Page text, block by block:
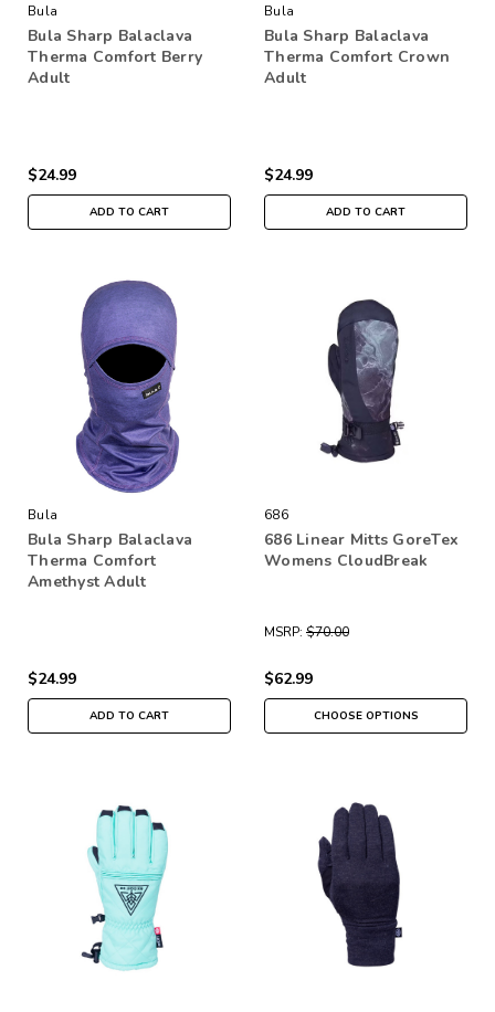
Bula
Bula Sharp Balaclava
Therma Comfort Berry
Adult
$24.99
ADD TO CART
Bula
Bula Sharp Balaclava
Therma Comfort Crown
Adult
$24.99
ADD TO CART
Bula
Bula Sharp Balaclava
Therma Comfort
Amethyst Adult
$24.99
ADD TO CART
686
686 Linear Mitts GoreTex
Womens CloudBreak
MSRP: $70.00
$62.99
CHOOSE OPTIONS